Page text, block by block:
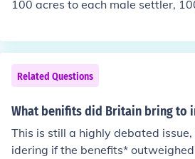
100 acres to each male settler,
Related Questions
What benifits did Britain bring to
This is still a highly debated
idering if the benefits*